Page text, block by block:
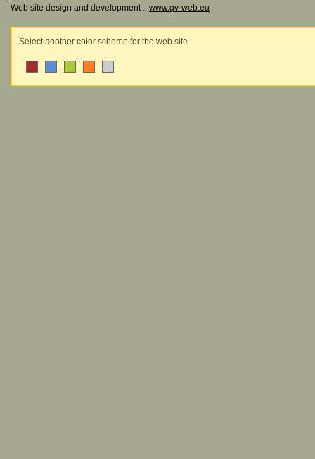
Web site design and development :: www.qv-web.eu
Select another color scheme for the web site